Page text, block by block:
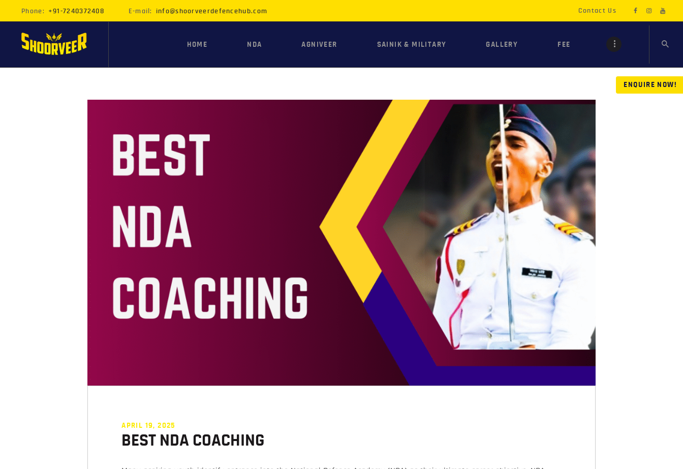
Phone: +91-7240372408 E-mail: info@shoorveerdefencehub.com Contact Us
HOME NDA AGNIVEER SAINIK & MILITARY GALLERY FEE
HOME
NDA
AGNIVEER
APRIL 19, 2025
BEST NDA COACHING
ENQUIRE NOW!